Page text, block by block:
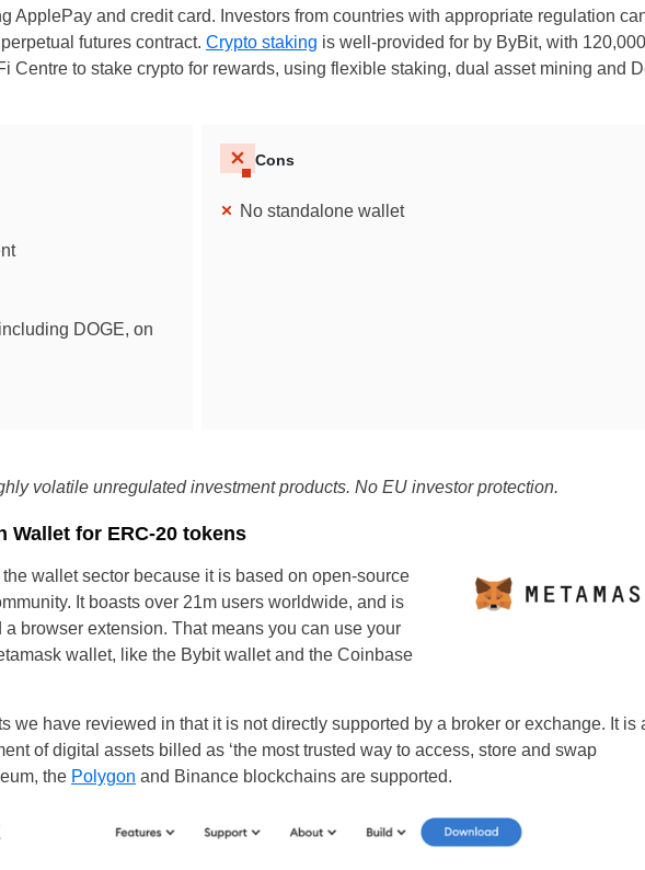
ApplePay and credit card. Investors from countries with appropriate regulation
futures contract. Crypto staking is well-provided for by ByBit, with 120,000
Centre to stake crypto for rewards, using flexible staking, dual asset mining and
DOGE, on
Cons
No standalone wallet
volatile unregulated investment products. No EU investor protection.
Wallet for ERC-20 tokens
wallet sector because it is based on open-source
It boasts over 21m users worldwide, and is
browser extension. That means you can use your
wallet, like the Bybit wallet and the Coinbase
we have reviewed in that it is not directly supported by a broker or exchange. It is
of digital assets billed as ‘the most trusted way to access, store and swap
the Polygon and Binance blockchains are supported.